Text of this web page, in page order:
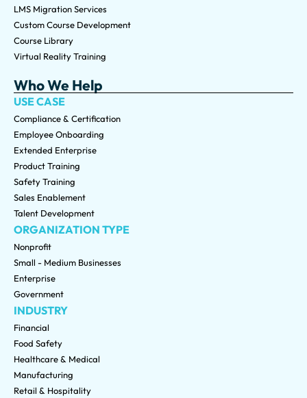
LMS Migration Services
Custom Course Development
Course Library
Virtual Reality Training
Who We Help
USE CASE
Compliance & Certification
Employee Onboarding
Extended Enterprise
Product Training
Safety Training
Sales Enablement
Talent Development
ORGANIZATION TYPE
Nonprofit
Small - Medium Businesses
Enterprise
Government
INDUSTRY
Financial
Food Safety
Healthcare & Medical
Manufacturing
Retail & Hospitality